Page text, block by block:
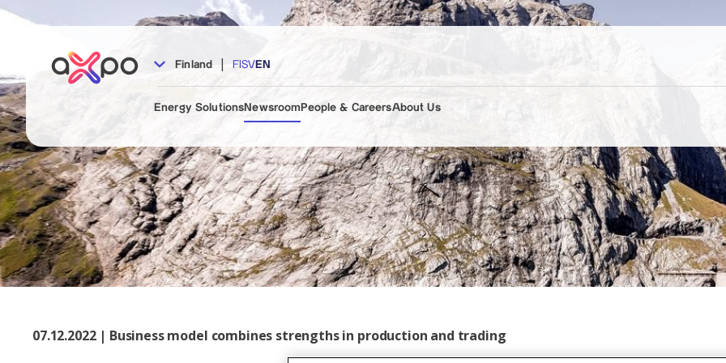
Finland | FI SVEN
Energy SolutionsNewsroom People & CareersAbout Us
07.12.2022 | Business model combines strengths in production and trading